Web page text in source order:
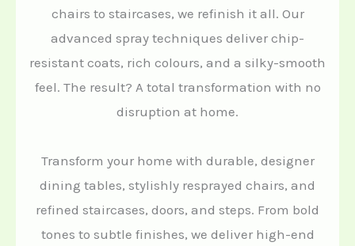
chairs to staircases, we refinish it all. Our
advanced spray techniques deliver chip-
resistant coats, rich colours, and a silky-smooth
feel. The result? A total transformation with no
disruption at home.
Transform your home with durable, designer
dining tables, stylishly resprayed chairs, and
refined staircases, doors, and steps. From bold
tones to subtle finishes, we deliver high-end